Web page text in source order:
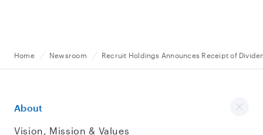
Home Newsroom Recruit Holdings Announces Receipt of
About
Vision, Mission & Values